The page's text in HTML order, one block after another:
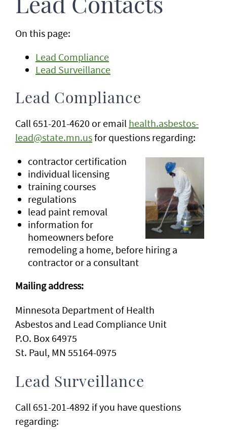
Lead Contacts
On this page:
Lead Compliance
Lead Surveillance
Lead Compliance
Call 651-201-4620 or email health.asbestos-
lead@state.mn.usfor questions regarding:
contractor certification
individual licensing
training courses
regulations
lead paint removal
information for
homeowners before
remodeling a home, before hiring a
contractor or a consultant
Mailing address:
Minnesota Department of Health
Asbestos and Lead Compliance Unit
P.O. Box 64975
St. Paul, MN 55164-0975
Lead Surveillance
Call 651-201-4892 if you have questions
regarding: